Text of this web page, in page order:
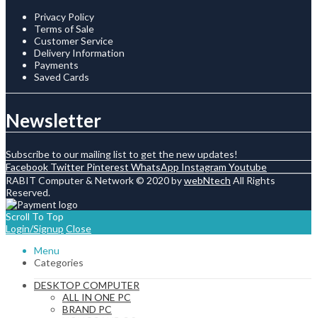
Privacy Policy
Terms of Sale
Customer Service
Delivery Information
Payments
Saved Cards
Newsletter
Subscribe to our mailing list to get the new updates!
Facebook Twitter Pinterest WhatsApp Instagram Youtube
RABIT Computer & Network © 2020 bywebNtech All Rights
Reserved.
Scroll To Top
Login/Signup Close
Menu
Categories
DESKTOP COMPUTER
ALL IN ONE PC
BRAND PC